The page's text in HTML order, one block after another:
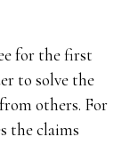
for the first
to solve the
others. For
the claims